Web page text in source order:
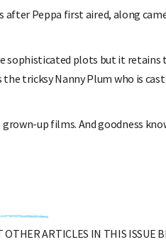
after Peppa first aired, along
sophisticated plots but it
tricksy Nanny Plum who is
up films. And goodness
OTHER ARTICLES IN THIS ISSUE